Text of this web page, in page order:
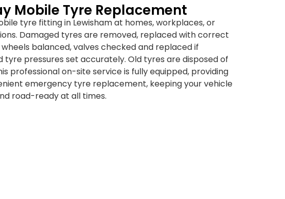
Mobile Tyre Replacement
tyre fitting in Lewisham at homes, workplaces, or
Damaged tyres are removed, replaced with correct
balanced, valves checked and replaced if
tyre pressures set accurately. Old tyres are disposed of
professional on-site service is fully equipped, providing
emergency tyre replacement, keeping your vehicle
road-ready at all times.